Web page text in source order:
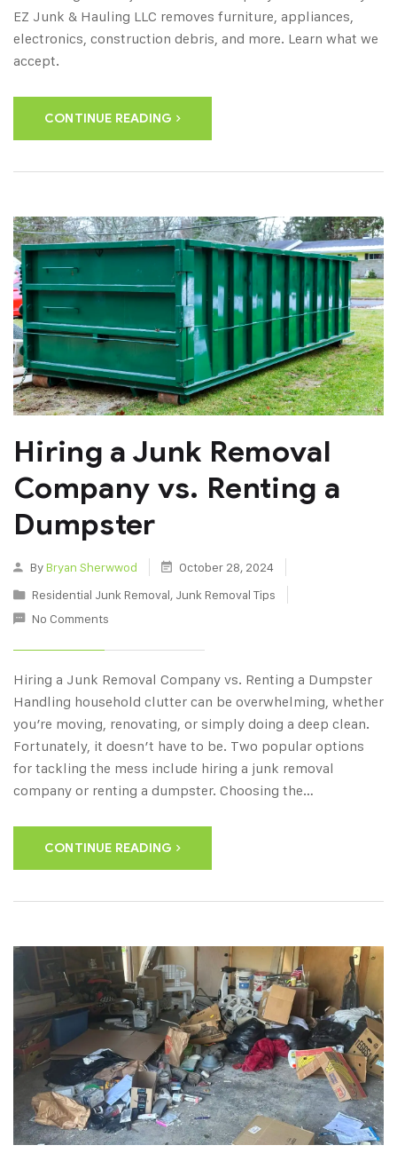
EZ Junk & Hauling LLC removes furniture, appliances,
electronics, construction debris, and more. Learn what we
accept.
CONTINUE READING
Hiring a Junk Removal
Company vs. Renting a
Dumpster
ByBryan Sherwwod
October 28, 2024
Residential Junk Removal, Junk Removal Tips
No Comments
Hiring a Junk Removal Company vs. Renting a Dumpster
Handling household clutter can be overwhelming, whether
you’re moving, renovating, or simply doing a deep clean.
Fortunately, it doesn’t have to be. Two popular options
for tackling the mess include hiring a junk removal
company or renting a dumpster. Choosing the…
CONTINUE READING